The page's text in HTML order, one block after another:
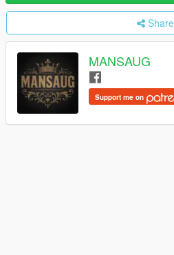
Share
MANSAUG
Support me on